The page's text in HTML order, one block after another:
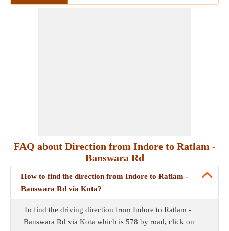
FAQ about Direction from Indore to Ratlam -
Banswara Rd
How to find the direction from Indore to Ratlam -
Banswara Rd via Kota?
To find the driving direction from Indore to Ratlam -
Banswara Rd via Kota which is 578 by road, click on